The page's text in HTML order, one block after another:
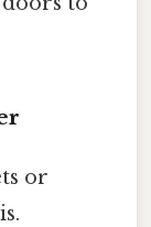
or